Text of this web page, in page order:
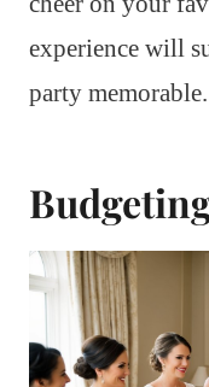
experience will
party memorable.